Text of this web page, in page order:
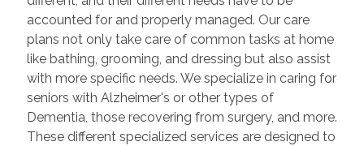
accounted for and properly managed. Our care
plans not only take care of common tasks at home
like bathing, grooming, and dressing but also assist
with more specific needs. We specialize in caring for
seniors with Alzheimer's or other types of
Dementia, those recovering from surgery, and more.
These different specialized services are designed to